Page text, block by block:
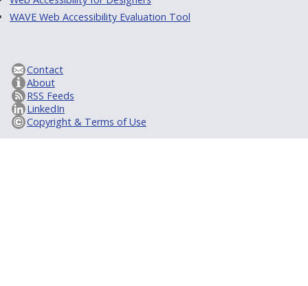
WAVE Web Accessibility Evaluation Tool
Contact
About
RSS Feeds
LinkedIn
Copyright & Terms of Use